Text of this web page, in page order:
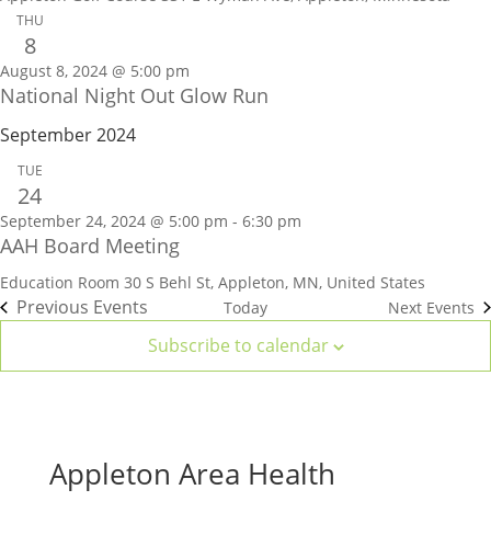
THU
8
National Night Out Glow Run
August 8, 2024 @ 5:00 pm
September 2024
TUE
24
AAH Board Meeting
September 24, 2024 @ 5:00 pm - 6:30 pm
Education Room 30 S Behl St, Appleton, MN, United States
Previous Events Today Next Events
Subscribe to calendar
Appleton Area Health